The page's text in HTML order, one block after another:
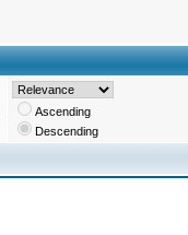
Ascending
Descending